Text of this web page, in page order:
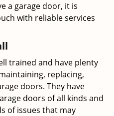
a garage door, it is
with reliable services
trained and have plenty
replacing,
doors. They have
doors of all kinds and
of issues that may